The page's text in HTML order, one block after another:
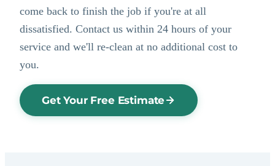
come back to finish the job if you're at all
dissatisfied. Contact us within 24 hours of your
service and we'll re-clean at no additional cost to
you.
Get Your Free Estimate